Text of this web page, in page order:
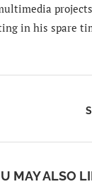
in his spare
MAY ALSO